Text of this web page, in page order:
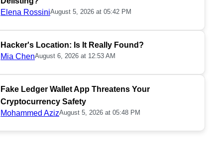
Elena RossiniAugust 5, 2026 at 05:42 PM
Hacker's Location: Is It Really Found?
Mia ChenAugust 6, 2026 at 12:53 AM
Fake Ledger Wallet App Threatens Your
Cryptocurrency Safety
Mohammed AzizAugust 5, 2026 at 05:48 PM